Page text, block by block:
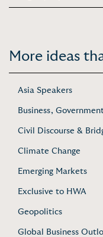
More ideas
Asia Speakers
Business,
Civil Discourse &
Climate Change
Emerging Markets
Exclusive to HWA
Geopolitics
Global Business